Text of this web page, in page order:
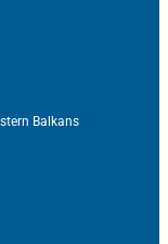
Balkans